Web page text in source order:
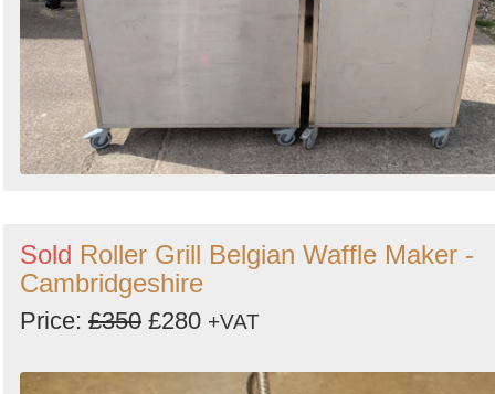
Sold Roller Grill Belgian Waffle Maker -
Cambridgeshire
Price: £350 £280 +VAT